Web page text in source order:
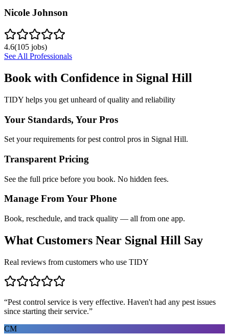
Nicole Johnson
4.6(105 jobs)
See All Professionals
Book with Confidence in Signal Hill
TIDY helps you get unheard of quality and reliability
Your Standards, Your Pros
Set your requirements for pest control pros in Signal Hill.
Transparent Pricing
See the full price before you book. No hidden fees.
Manage From Your Phone
Book, reschedule, and track quality — all from one app.
What Customers Near Signal Hill Say
Real reviews from customers who use TIDY
“Pest control service is very effective. Haven't had any pest issues
since starting their service.”
CM